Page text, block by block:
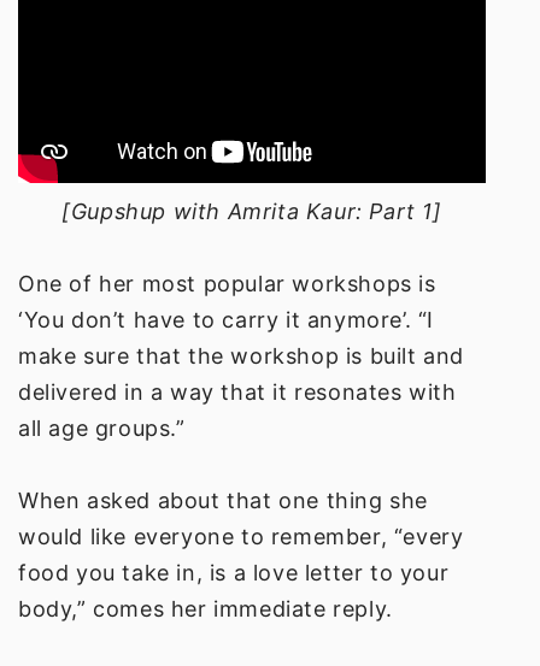
[Gupshup with Amrita Kaur: Part 1]
One of her most popular workshops is
‘You don’t have to carry it anymore’. “I
make sure that the workshop is built and
delivered in a way that it resonates with
all age groups.”
When asked about that one thing she
would like everyone to remember, “every
food you take in, is a love letter to your
body,” comes her immediate reply.